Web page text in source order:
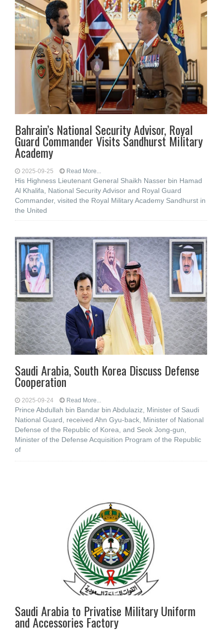
Bahrain’s National Security Advisor, Royal
Guard Commander Visits Sandhurst Military
Academy
2025-09-25 Read More...
His Highness Lieutenant General Shaikh Nasser bin Hamad
Al Khalifa, National Security Advisor and Royal Guard
Commander, visited the Royal Military Academy Sandhurst in
the United
Saudi Arabia, South Korea Discuss Defense
Cooperation
2025-09-24 Read More...
Prince Abdullah bin Bandar bin Abdulaziz, Minister of Saudi
National Guard, received Ahn Gyu-back, Minister of National
Defense of the Republic of Korea, and Seok Jong-gun,
Minister of the Defense Acquisition Program of the Republic
of
Saudi Arabia to Privatise Military Uniform
and Accessories Factory